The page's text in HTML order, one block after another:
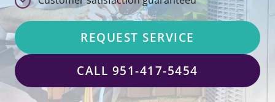
REQUEST SERVICE
CALL 951-417-5454